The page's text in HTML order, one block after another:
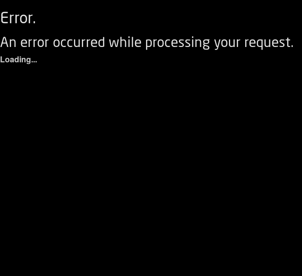
Error.
An error occurred while processing your request.
Loading...